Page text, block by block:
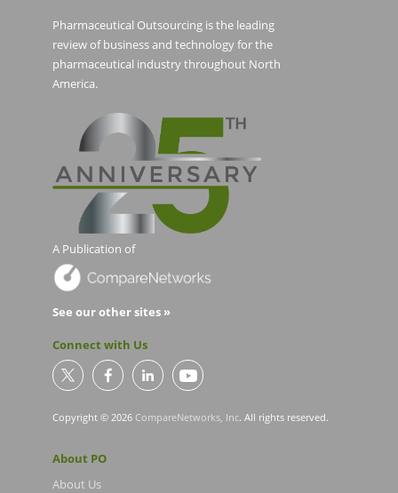
Pharmaceutical Outsourcing is the leading
review of business and technology for the
pharmaceutical industry throughout North
America.
A Publication of
See our other sites »
Connect with Us
Copyright © 2026 CompareNetworks, Inc. All rights reserved.
About PO
About Us